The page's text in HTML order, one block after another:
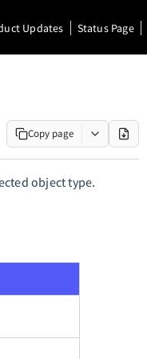
Updates Status Page
Copy page
object type.